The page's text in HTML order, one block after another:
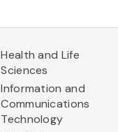
Health and Life
Sciences
Information and
Communications
Technology